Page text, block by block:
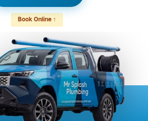
Book Online ↑